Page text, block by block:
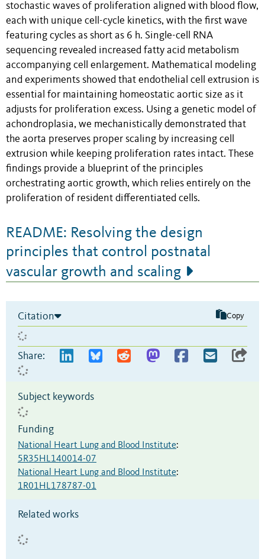
stochastic waves of proliferation aligned with blood flow,
each with unique cell-cycle kinetics, with the first wave
featuring cycles as short as 6 h. Single-cell RNA
sequencing revealed increased fatty acid metabolism
accompanying cell enlargement. Mathematical modeling
and experiments showed that endothelial cell extrusion is
essential for maintaining homeostatic aortic size as it
adjusts for proliferation excess. Using a genetic model of
achondroplasia, we mechanistically demonstrated that
the aorta preserves proper scaling by increasing cell
extrusion while keeping proliferation rates intact. These
findings provide a blueprint of the principles
orchestrating aortic growth, which relies entirely on the
proliferation of resident differentiated cells.
README: Resolving the design
principles that control postnatal
vascular growth and scaling
Citation Copy
Share:
Subject keywords
Funding
National Heart Lung and Blood Institute:
5R35HL140014-07
National Heart Lung and Blood Institute:
1R01HL178787-01
Related works